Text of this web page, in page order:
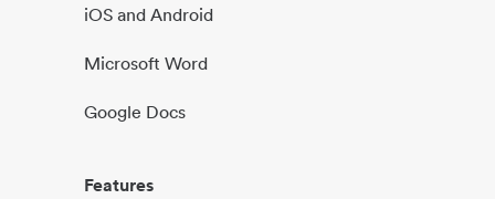
iOS and Android
Microsoft Word
Google Docs
Features